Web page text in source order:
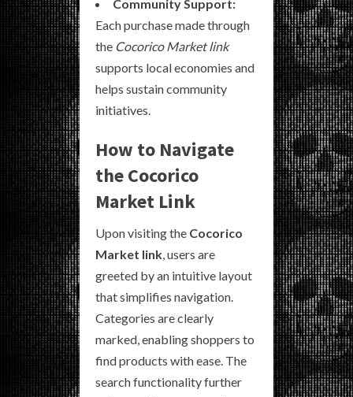
Community Support:
Each purchase made through
the Cocorico Market link
supports local economies and
helps sustain community
initiatives.
How to Navigate
the Cocorico
Market Link
Upon visiting the Cocorico
Market link, users are
greeted by an intuitive layout
that simplifies navigation.
Categories are clearly
marked, enabling shoppers to
find products with ease. The
search functionality further